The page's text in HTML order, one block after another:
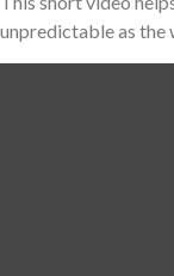
unpredictable as the